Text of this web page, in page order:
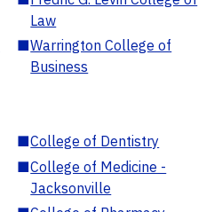
Law
■Warrington College of
Business
■College of Dentistry
■College of Medicine -
Jacksonville